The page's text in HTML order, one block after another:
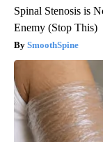
Spinal Stenosis is
Enemy (Stop This)
SmoothSpine